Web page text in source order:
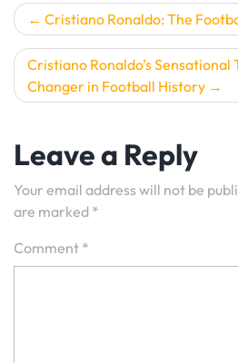
Post
navigation
Cristiano Ronaldo: The
Cristiano Ronaldo’s
Changer in Football History
Leave a Reply
Your email address will not be
are marked *
Comment *